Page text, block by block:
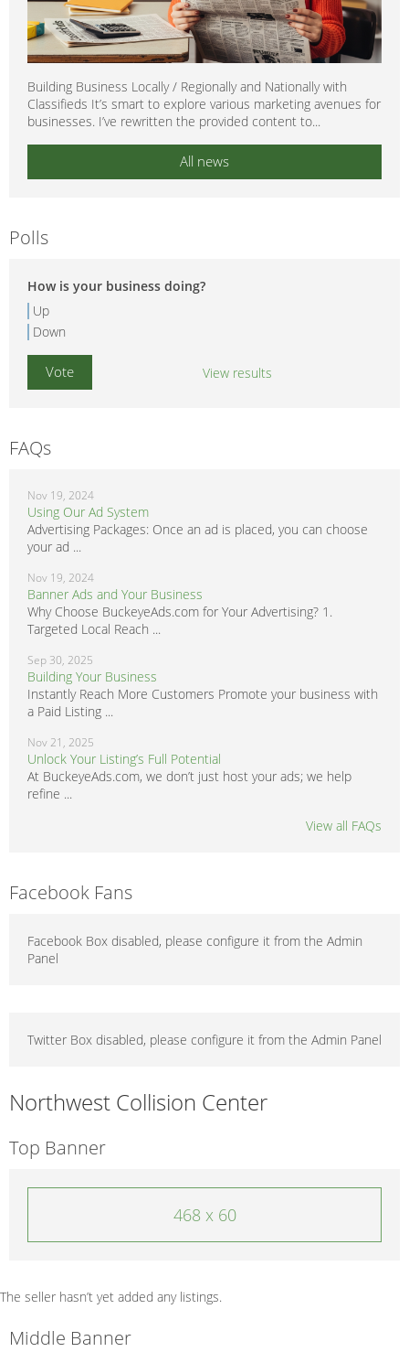
Building Business Locally / Regionally and Nationally with
Classifieds It’s smart to explore various marketing avenues for
businesses. I’ve rewritten the provided content to...
All news
Polls
How is your business doing?
Up
Down
View results
FAQs
Nov 19, 2024
Using Our Ad System
Advertising Packages: Once an ad is placed, you can choose
your ad ...
Nov 19, 2024
Banner Ads and Your Business
Why Choose BuckeyeAds.com for Your Advertising? 1.
Targeted Local Reach ...
Sep 30, 2025
Building Your Business
Instantly Reach More Customers Promote your business with
a Paid Listing ...
Nov 21, 2025
Unlock Your Listing’s Full Potential
At BuckeyeAds.com, we don’t just host your ads; we help
refine ...
View all FAQs
Facebook Fans
Facebook Box disabled, please configure it from the Admin
Panel
Twitter Box disabled, please configure it from the Admin Panel
Northwest Collision Center
Top Banner
468 x 60
The seller hasn’t yet added any listings.
Middle Banner